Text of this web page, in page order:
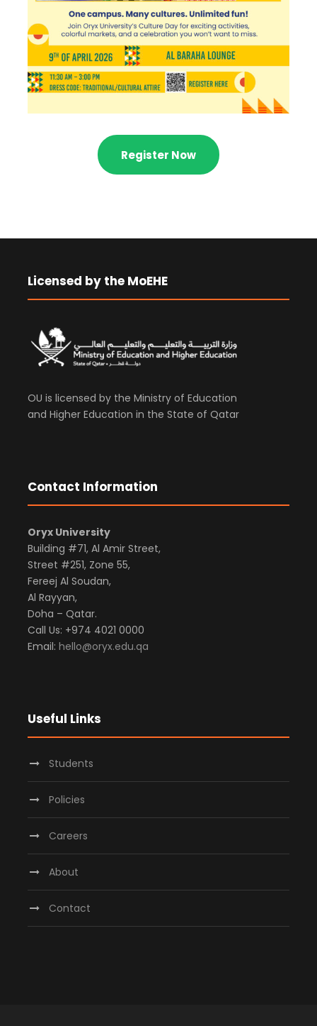
Register Now
Licensed by the MoEHE
OU is licensed by the Ministry of Education
and Higher Education in the State of Qatar
Contact Information
Oryx University
Building #71, Al Amir Street,
Street #251, Zone 55,
Fereej Al Soudan,
Al Rayyan,
Doha – Qatar.
Call Us: +974 4021 0000
Email: hello@oryx.edu.qa
Useful Links
Students
Policies
Careers
About
Contact